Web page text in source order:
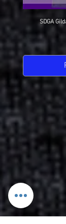
SDGA